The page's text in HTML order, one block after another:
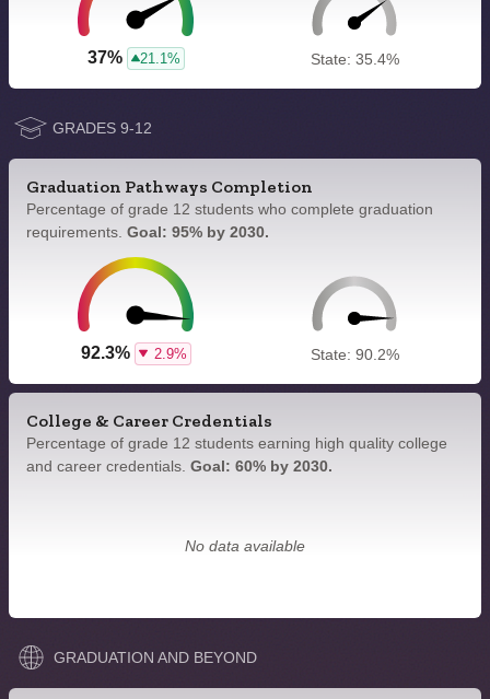
37% 21.1% State: 35.4%
GRADES 9-12
Graduation Pathways Completion
Percentage of grade 12 students who complete graduation
requirements. Goal: 95% by 2030.
92.3% 2.9% State: 90.2%
College & Career Credentials
Percentage of grade 12 students earning high quality college
and career credentials. Goal: 60% by 2030.
No data available
GRADUATION AND BEYOND